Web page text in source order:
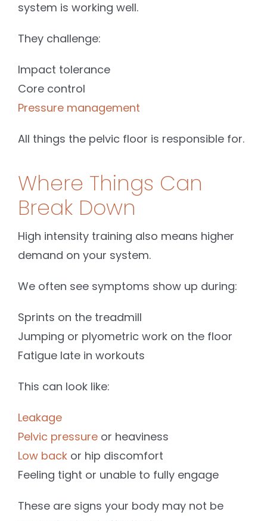
system is working well.
They challenge:
Impact tolerance
Core control
Pressure management
All things the pelvic floor is responsible for.
Where Things Can
Break Down
High intensity training also means higher
demand on your system.
We often see symptoms show up during:
Sprints on the treadmill
Jumping or plyometric work on the floor
Fatigue late in workouts
This can look like:
Leakage
Pelvic pressureor heaviness
Low backor hip discomfort
Feeling tight or unable to fully engage
These are signs your body may not be